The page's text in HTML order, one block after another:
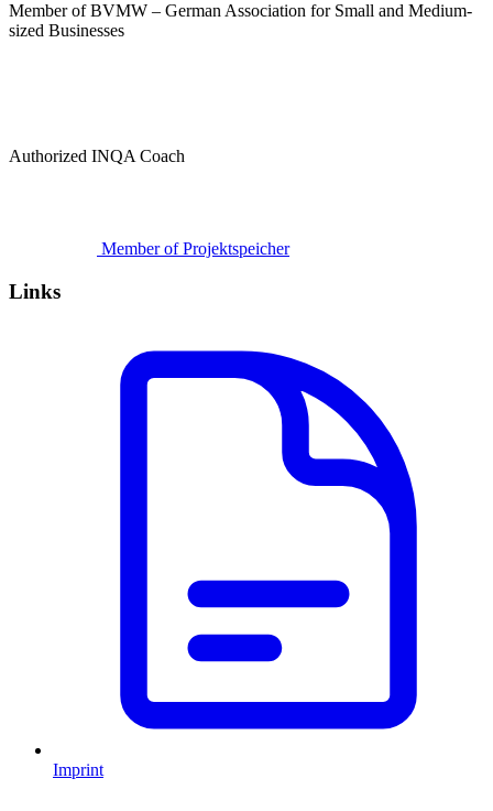
Member of BVMW – German Association for Small and Medium-
sized Businesses
Authorized INQA Coach
Member of Projektspeicher
Links
Imprint